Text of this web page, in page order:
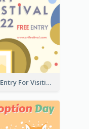
Free Entry For Visiting Art Fest Flyer